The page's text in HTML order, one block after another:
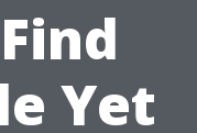
Yet